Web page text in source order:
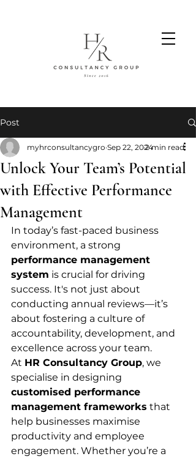
Post
Unlock Your Team’s Potential
with Effective Performance
Management
myhrconsultancygro Sep 22, 20242 min read
In today’s fast-paced business
environment, a strong
performance management
system is crucial for driving
success. It's not just about
conducting annual reviews—it’s
about fostering a culture of
accountability, development, and
excellence across your team.
At HR Consultancy Group, we
specialise in designing
customised performance
management frameworks that
help businesses maximise
productivity and employee
engagement. Whether you’re a